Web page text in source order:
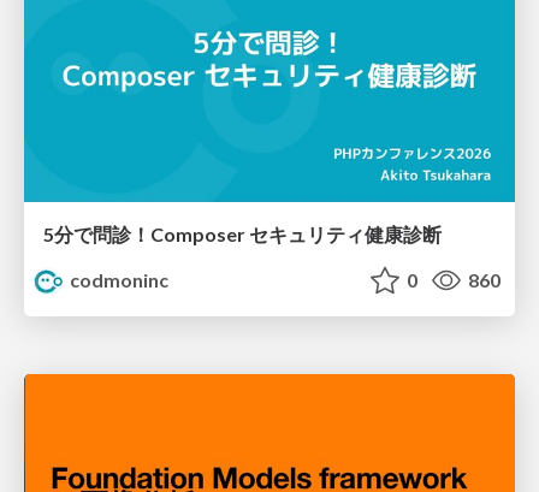
5分で問診！Composer セキュリティ健康診断
codmoninc
0 860